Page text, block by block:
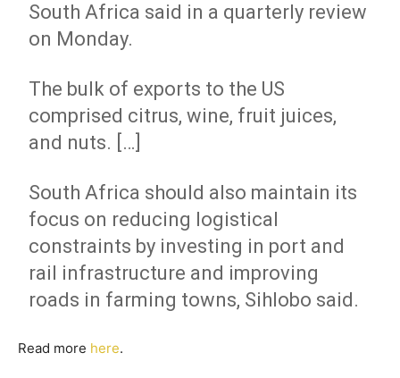
South Africa said in a quarterly review
on Monday.
The bulk of exports to the US
comprised citrus, wine, fruit juices,
and nuts. […]
South Africa should also maintain its
focus on reducing logistical
constraints by investing in port and
rail infrastructure and improving
roads in farming towns, Sihlobo said.
Read more here.